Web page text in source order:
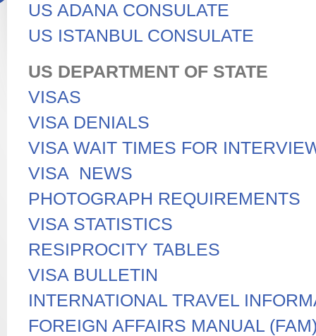
US ADANA CONSULATE
US ISTANBUL CONSULATE
US DEPARTMENT OF STATE
VISAS
VISA DENIALS
VISA WAIT TIMES FOR
VISA NEWS
PHOTOGRAPH REQUIREMENTS
VISA STATISTICS
RESIPROCITY TABLES
VISA BULLETIN
INTERNATIONAL TRAVEL
FOREIGN AFFAIRS MANUAL